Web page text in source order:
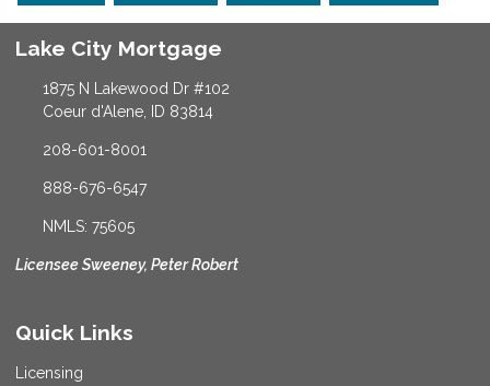
Lake City Mortgage
1875 N Lakewood Dr #102
Coeur d'Alene, ID 83814
208-601-8001
888-676-6547
NMLS: 75605
Licensee Sweeney, Peter Robert
Quick Links
Licensing